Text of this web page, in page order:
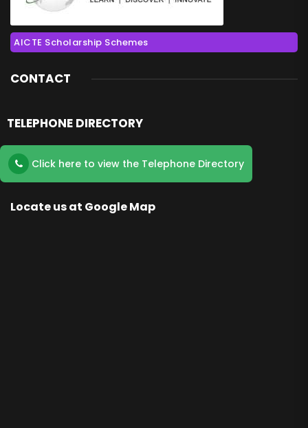
AICTE Scholarship Schemes
CONTACT
TELEPHONE DIRECTORY
Click here to view the Telephone Directory
Locate us at Google Map